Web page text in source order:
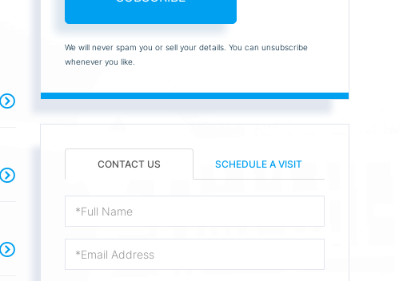
We will never spam you or sell your details. You can unsubscribe
whenever you like.
CONTACT US SCHEDULE A VISIT
Full
Name
Email